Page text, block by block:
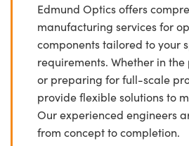
Edmund Optics offers
manufacturing services for
components tailored to your
requirements. Whether in
or preparing for full-scale
provide flexible solutions to
Our experienced engineers
from concept to completion.